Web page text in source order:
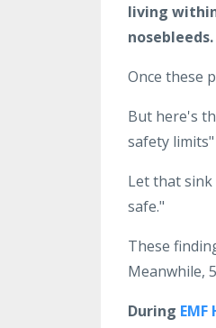
living within
nosebleeds.
Once these
But here's
safety
Let that
safe."
These
Meanwhile,
During